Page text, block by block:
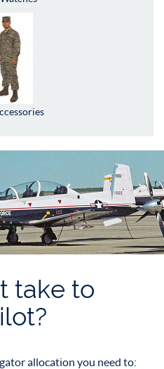
take to
allocation you need to: